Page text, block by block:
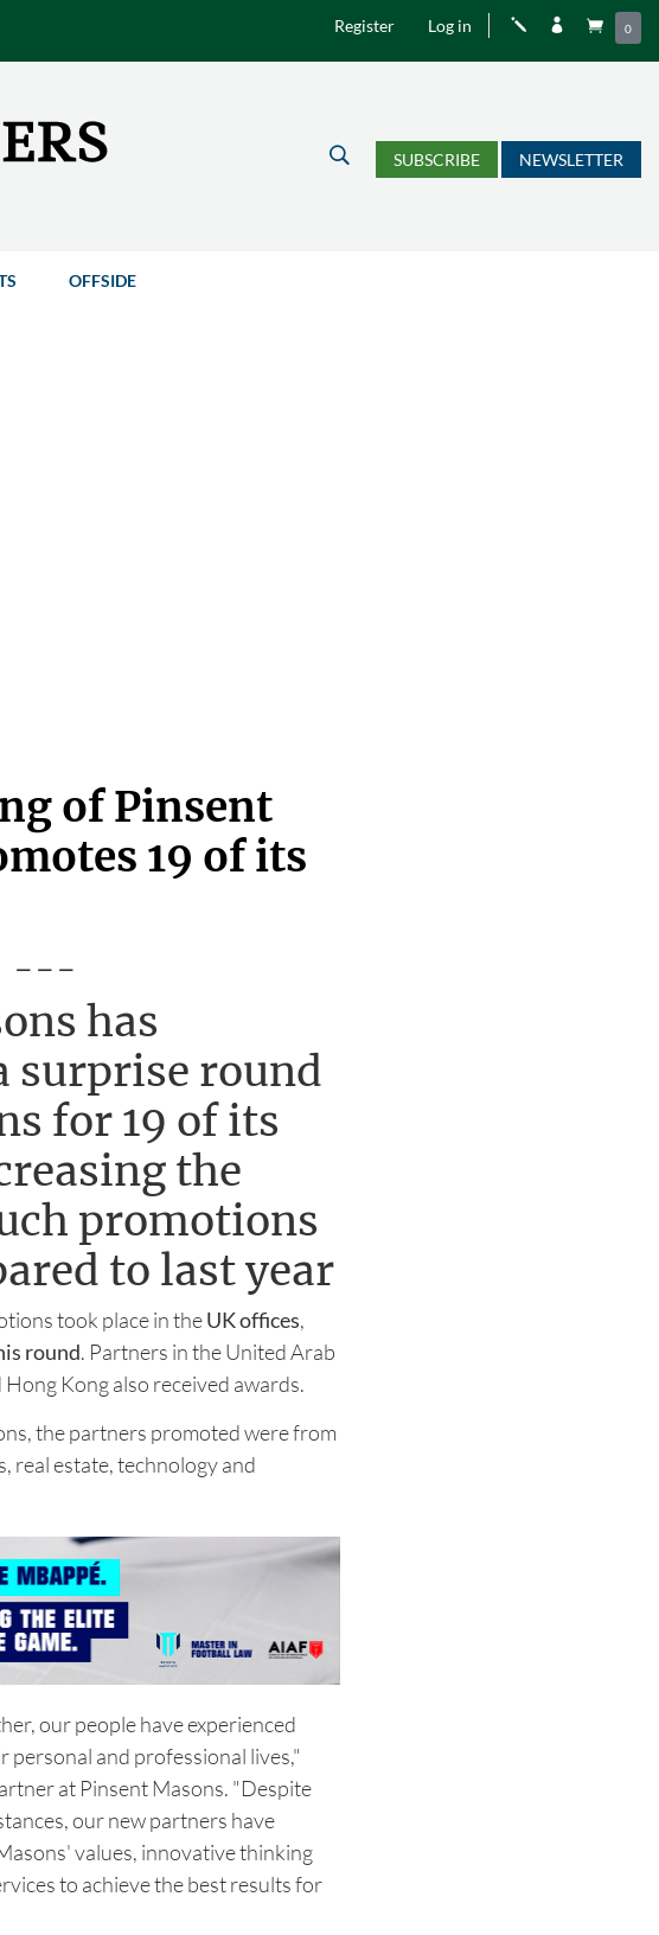
Register Log in j   0
U SUBSCRIBE NEWSLETTER
OFFSIDE
of Pinsent
19 of its
---
has
surprise round
for 19 of its
the
promotions
to last year
took place in theUK offices,
round. Partners in the United Arab
Kong also received awards.
the partners promoted were from
real estate, technology and
our people have experienced
and professional lives,"
at Pinsent Masons. "Despite
our new partners have
values, innovative thinking
to achieve the best results for